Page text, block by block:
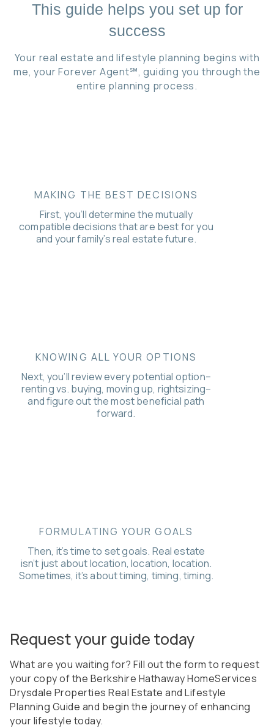
This guide helps you set up for
success
Your real estate and lifestyle planning begins with
me, your Forever Agent℠, guiding you through the
entire planning process.
MAKING THE BEST DECISIONS
First, you’ll determine the mutually
compatible decisions that are best for you
and your family’s real estate future.
KNOWING ALL YOUR OPTIONS
Next, you’ll review every potential option–
renting vs. buying, moving up, rightsizing–
and figure out the most beneficial path
forward.
FORMULATING YOUR GOALS
Then, it’s time to set goals. Real estate
isn’t just about location, location, location.
Sometimes, it’s about timing, timing, timing.
Request your guide today
What are you waiting for? Fill out the form to request
your copy of the Berkshire Hathaway HomeServices
Drysdale Properties Real Estate and Lifestyle
Planning Guide and begin the journey of enhancing
your lifestyle today.